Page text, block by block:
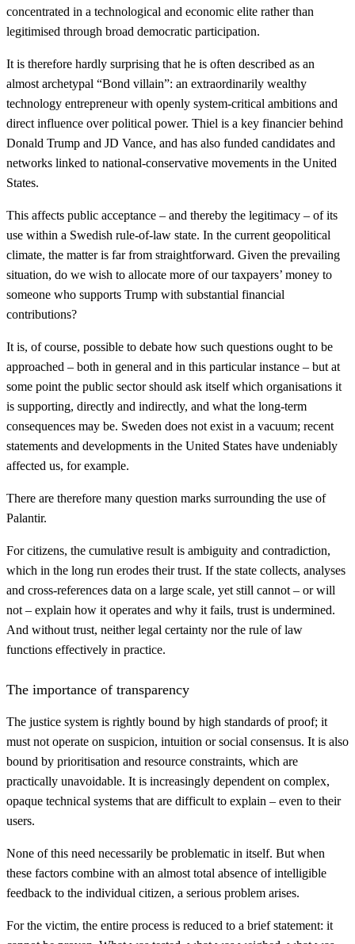
concentrated in a technological and economic elite rather than
legitimised through broad democratic participation.
It is therefore hardly surprising that he is often described as an
almost archetypal “Bond villain”: an extraordinarily wealthy
technology entrepreneur with openly system-critical ambitions and
direct influence over political power. Thiel is a key financier behind
Donald Trump and JD Vance, and has also funded candidates and
networks linked to national-conservative movements in the United
States.
This affects public acceptance – and thereby the legitimacy – of its
use within a Swedish rule-of-law state. In the current geopolitical
climate, the matter is far from straightforward. Given the prevailing
situation, do we wish to allocate more of our taxpayers’ money to
someone who supports Trump with substantial financial
contributions?
It is, of course, possible to debate how such questions ought to be
approached – both in general and in this particular instance – but at
some point the public sector should ask itself which organisations it
is supporting, directly and indirectly, and what the long-term
consequences may be. Sweden does not exist in a vacuum; recent
statements and developments in the United States have undeniably
affected us, for example.
There are therefore many question marks surrounding the use of
Palantir.
For citizens, the cumulative result is ambiguity and contradiction,
which in the long run erodes their trust. If the state collects, analyses
and cross-references data on a large scale, yet still cannot – or will
not – explain how it operates and why it fails, trust is undermined.
And without trust, neither legal certainty nor the rule of law
functions effectively in practice.
The importance of transparency
The justice system is rightly bound by high standards of proof; it
must not operate on suspicion, intuition or social consensus. It is also
bound by prioritisation and resource constraints, which are
practically unavoidable. It is increasingly dependent on complex,
opaque technical systems that are difficult to explain – even to their
users.
None of this need necessarily be problematic in itself. But when
these factors combine with an almost total absence of intelligible
feedback to the individual citizen, a serious problem arises.
For the victim, the entire process is reduced to a brief statement: it